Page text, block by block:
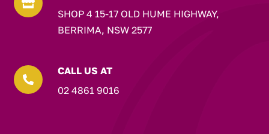

SHOP 4 15-17 OLD HUME HIGHWAY,
BERRIMA, NSW 2577

CALL US AT
02 4861 9016